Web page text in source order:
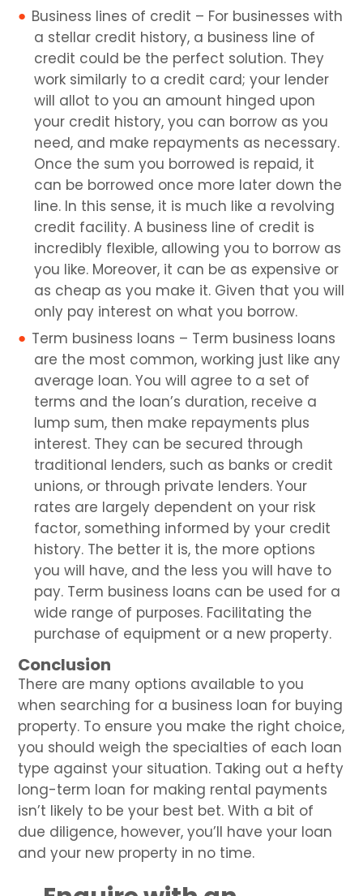
Business lines of credit – For businesses with
a stellar credit history, a business line of
credit could be the perfect solution. They
work similarly to a credit card; your lender
will allot to you an amount hinged upon
your credit history, you can borrow as you
need, and make repayments as necessary.
Once the sum you borrowed is repaid, it
can be borrowed once more later down the
line. In this sense, it is much like a revolving
credit facility. A business line of credit is
incredibly flexible, allowing you to borrow as
you like. Moreover, it can be as expensive or
as cheap as you make it. Given that you will
only pay interest on what you borrow.
Term business loans – Term business loans
are the most common, working just like any
average loan. You will agree to a set of
terms and the loan’s duration, receive a
lump sum, then make repayments plus
interest. They can be secured through
traditional lenders, such as banks or credit
unions, or through private lenders. Your
rates are largely dependent on your risk
factor, something informed by your credit
history. The better it is, the more options
you will have, and the less you will have to
pay. Term business loans can be used for a
wide range of purposes. Facilitating the
purchase of equipment or a new property.
Conclusion
There are many options available to you
when searching for a business loan for buying
property. To ensure you make the right choice,
you should weigh the specialties of each loan
type against your situation. Taking out a hefty
long-term loan for making rental payments
isn’t likely to be your best bet. With a bit of
due diligence, however, you’ll have your loan
and your new property in no time.